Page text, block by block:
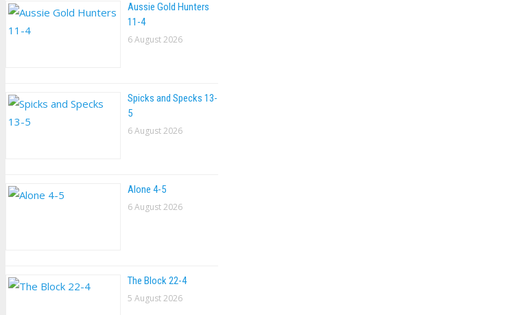
Aussie Gold Hunters
11-4
6 August 2026
Spicks and Specks 13-
5
6 August 2026
Alone 4-5
6 August 2026
The Block 22-4
5 August 2026